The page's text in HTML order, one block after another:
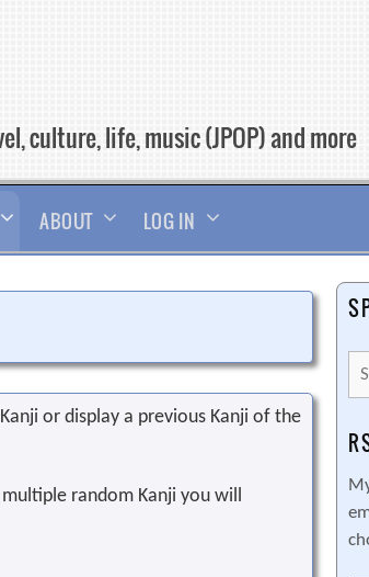
culture, life, music (JPOP) and more
ABOUT LOG IN
or display a previous Kanji of the
random Kanji you will